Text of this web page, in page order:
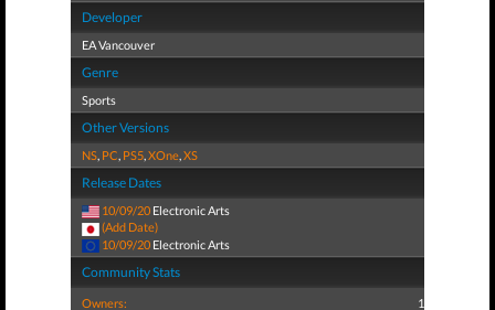
Developer
EA Vancouver
Genre
Sports
Other Versions
NS, PC, PS5,XOne,XS
Release Dates
10/09/20 Electronic Arts
(Add Date)
10/09/20 Electronic Arts
Community Stats
Owners: 1